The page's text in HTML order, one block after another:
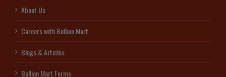
About Us
Careers with Bullion Mart
Blogs & Articles
Bullion Mart Forms